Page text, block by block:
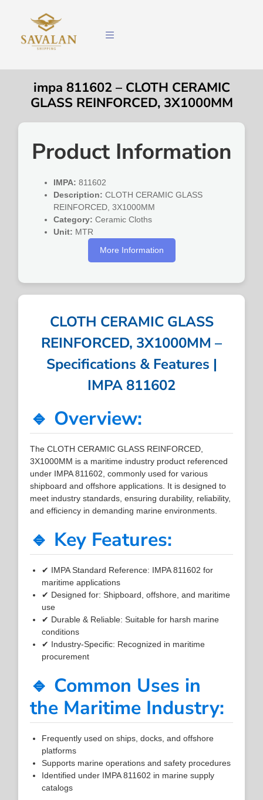
impa 811602 – CLOTH CERAMIC
GLASS REINFORCED, 3X1000MM
Product Information
IMPA: 811602
Description: CLOTH CERAMIC GLASS
REINFORCED, 3X1000MM
Category: Ceramic Cloths
Unit: MTR
More Information
CLOTH CERAMIC GLASS
REINFORCED, 3X1000MM –
Specifications & Features |
IMPA 811602
🔹 Overview:
The CLOTH CERAMIC GLASS REINFORCED,
3X1000MM is a maritime industry product referenced
under IMPA 811602, commonly used for various
shipboard and offshore applications. It is designed to
meet industry standards, ensuring durability, reliability,
and efficiency in demanding marine environments.
🔹 Key Features:
✔ IMPA Standard Reference: IMPA 811602 for
maritime applications
✔ Designed for: Shipboard, offshore, and maritime
use
✔ Durable & Reliable: Suitable for harsh marine
conditions
✔ Industry-Specific: Recognized in maritime
procurement
🔹 Common Uses in
the Maritime Industry:
Frequently used on ships, docks, and offshore
platforms
Supports marine operations and safety procedures
Identified under IMPA 811602 in marine supply
catalogs